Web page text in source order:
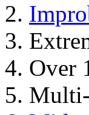
Over